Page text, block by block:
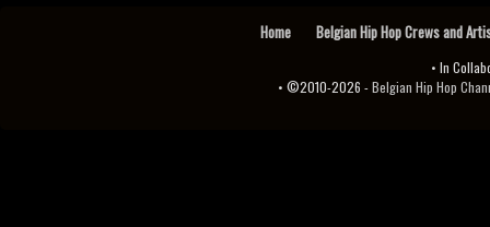
Home Belgian Hip Hop Crews and
• In
• ©2010-2026 -Belgian Hip Hop